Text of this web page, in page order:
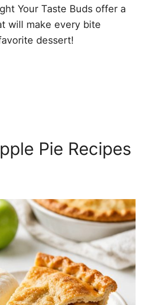
Your Taste Buds offer a
will make every bite
dessert!
Pie Recipes